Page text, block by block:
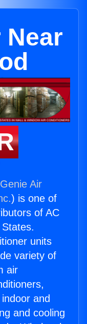
Near
Genie Air
) is one of
of AC
units
variety of
air
and
and cooling